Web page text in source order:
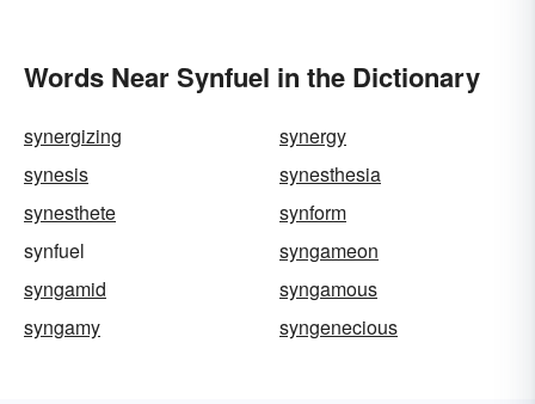
Words Near Synfuel in the Dictionary
synergizing
synergy
synesis
synesthesia
synesthete
synform
synfuel
syngameon
syngamid
syngamous
syngamy
syngenecious